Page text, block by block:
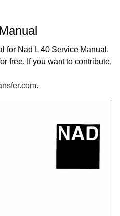
for Nad L 40 Service Manual.
free. If you want to contribute,
.